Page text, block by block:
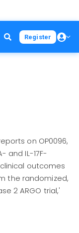
Register
on OP0096,
and IL-17F-
outcomes
the randomized,
2 ARGO trial,'